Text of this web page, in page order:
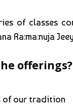
of classes
Ra:ma:nuja
offerings?
of our tradition